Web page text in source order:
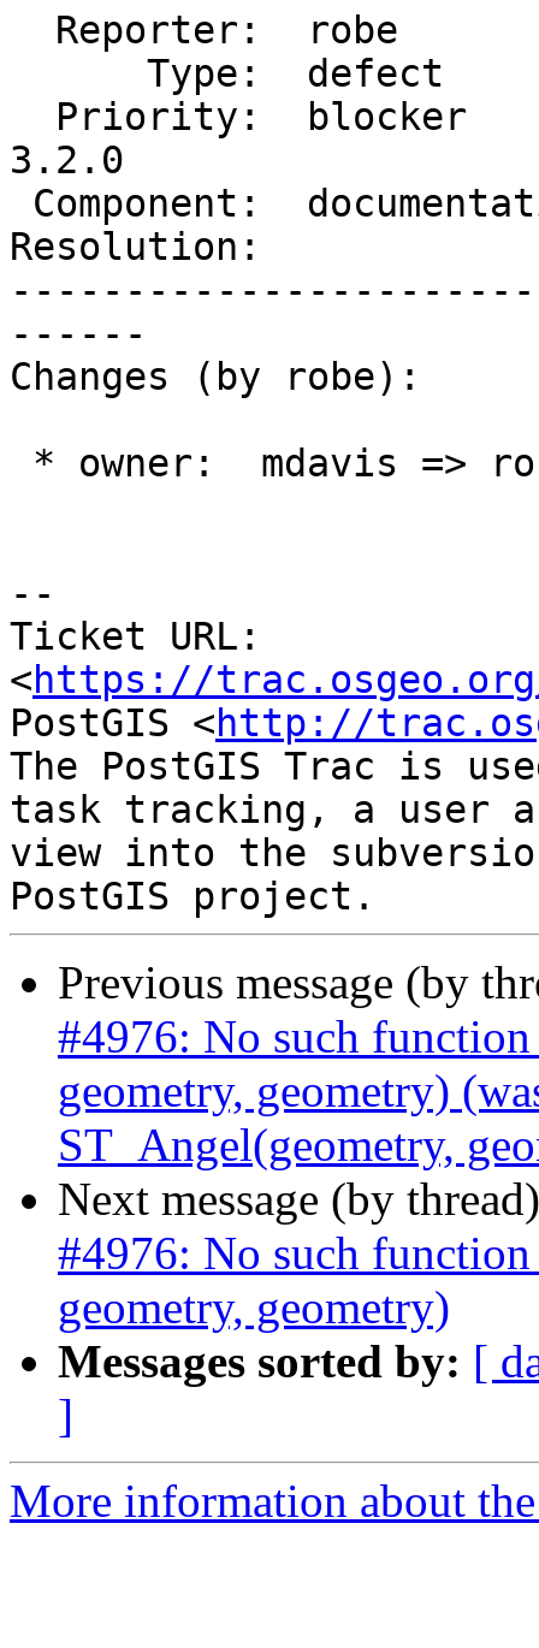
3.2.0
Resolution:
------
Changes (by robe):
--
Ticket URL:
<https://
PostGIS <http://
The PostGIS Trac is
task tracking, a user
view into the
Previous message (by
#4976: No such
geometry, geometry)
ST_Angel(geometry,
Next message (by
#4976: No such
geometry, geometry)
Messages sorted by: [
]
More information about